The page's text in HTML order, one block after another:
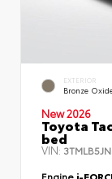
EXTERIOR
Bronze
New 2026
Toyota
bed
VIN:
Engine i-